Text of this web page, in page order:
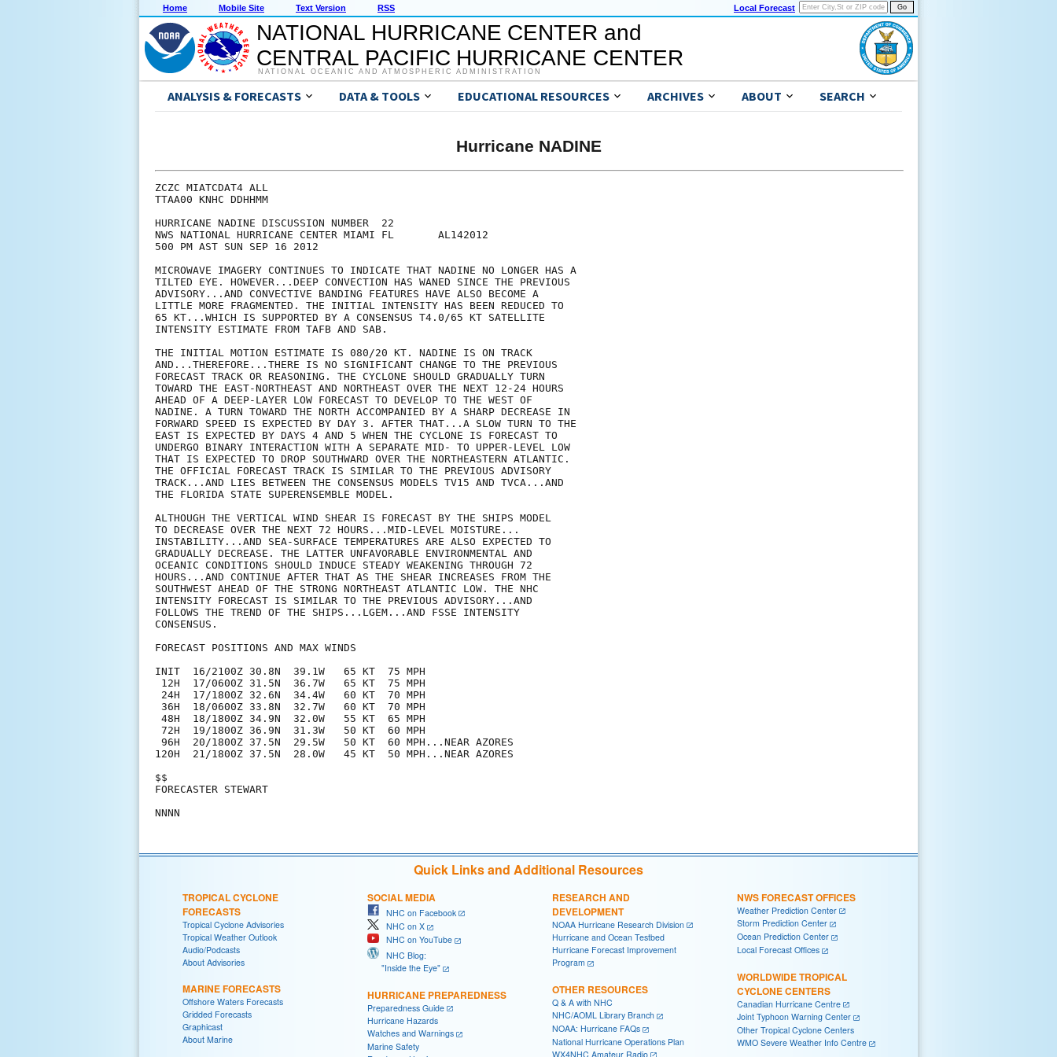
Home Mobile Site Text Version RSS Local Forecast
NATIONAL HURRICANE CENTER and
CENTRAL PACIFIC HURRICANE CENTER
NATIONAL OCEANIC AND ATMOSPHERIC ADMINISTRATION
ANALYSIS & FORECASTS DATA & TOOLS EDUCATIONAL RESOURCES ARCHIVES ABOUT SEARCH
Hurricane NADINE
ZCZC MIATCDAT4 ALL
TTAA00 KNHC DDHHMM
HURRICANE NADINE DISCUSSION NUMBER  22
NWS NATIONAL HURRICANE CENTER MIAMI FL       AL142012
500 PM AST SUN SEP 16 2012
MICROWAVE IMAGERY CONTINUES TO INDICATE THAT NADINE NO LONGER HAS A
TILTED EYE. HOWEVER...DEEP CONVECTION HAS WANED SINCE THE PREVIOUS
ADVISORY...AND CONVECTIVE BANDING FEATURES HAVE ALSO BECOME A
LITTLE MORE FRAGMENTED. THE INITIAL INTENSITY HAS BEEN REDUCED TO
65 KT...WHICH IS SUPPORTED BY A CONSENSUS T4.0/65 KT SATELLITE
INTENSITY ESTIMATE FROM TAFB AND SAB.
THE INITIAL MOTION ESTIMATE IS 080/20 KT. NADINE IS ON TRACK
AND...THEREFORE...THERE IS NO SIGNIFICANT CHANGE TO THE PREVIOUS
FORECAST TRACK OR REASONING. THE CYCLONE SHOULD GRADUALLY TURN
TOWARD THE EAST-NORTHEAST AND NORTHEAST OVER THE NEXT 12-24 HOURS
AHEAD OF A DEEP-LAYER LOW FORECAST TO DEVELOP TO THE WEST OF
NADINE. A TURN TOWARD THE NORTH ACCOMPANIED BY A SHARP DECREASE IN
FORWARD SPEED IS EXPECTED BY DAY 3. AFTER THAT...A SLOW TURN TO THE
EAST IS EXPECTED BY DAYS 4 AND 5 WHEN THE CYCLONE IS FORECAST TO
UNDERGO BINARY INTERACTION WITH A SEPARATE MID- TO UPPER-LEVEL LOW
THAT IS EXPECTED TO DROP SOUTHWARD OVER THE NORTHEASTERN ATLANTIC.
THE OFFICIAL FORECAST TRACK IS SIMILAR TO THE PREVIOUS ADVISORY
TRACK...AND LIES BETWEEN THE CONSENSUS MODELS TV15 AND TVCA...AND
THE FLORIDA STATE SUPERENSEMBLE MODEL.
ALTHOUGH THE VERTICAL WIND SHEAR IS FORECAST BY THE SHIPS MODEL
TO DECREASE OVER THE NEXT 72 HOURS...MID-LEVEL MOISTURE...
INSTABILITY...AND SEA-SURFACE TEMPERATURES ARE ALSO EXPECTED TO
GRADUALLY DECREASE. THE LATTER UNFAVORABLE ENVIRONMENTAL AND
OCEANIC CONDITIONS SHOULD INDUCE STEADY WEAKENING THROUGH 72
HOURS...AND CONTINUE AFTER THAT AS THE SHEAR INCREASES FROM THE
SOUTHWEST AHEAD OF THE STRONG NORTHEAST ATLANTIC LOW. THE NHC
INTENSITY FORECAST IS SIMILAR TO THE PREVIOUS ADVISORY...AND
FOLLOWS THE TREND OF THE SHIPS...LGEM...AND FSSE INTENSITY
CONSENSUS.
FORECAST POSITIONS AND MAX WINDS
INIT  16/2100Z 30.8N  39.1W   65 KT  75 MPH
12H  17/0600Z 31.5N  36.7W   65 KT  75 MPH
24H  17/1800Z 32.6N  34.4W   60 KT  70 MPH
36H  18/0600Z 33.8N  32.7W   60 KT  70 MPH
48H  18/1800Z 34.9N  32.0W   55 KT  65 MPH
72H  19/1800Z 36.9N  31.3W   50 KT  60 MPH
96H  20/1800Z 37.5N  29.5W   50 KT  60 MPH...NEAR AZORES
120H  21/1800Z 37.5N  28.0W   45 KT  50 MPH...NEAR AZORES
$$
FORECASTER STEWART
Quick Links and Additional Resources
TROPICAL CYCLONE
FORECASTS
Tropical Cyclone Advisories
Tropical Weather Outlook
Audio/Podcasts
About Advisories
MARINE FORECASTS
Offshore Waters Forecasts
Gridded Forecasts
Graphicast
About Marine
SOCIAL MEDIA
NHC on Facebook
NHC on X
NHC on YouTube
NHC Blog:
"Inside the Eye"
HURRICANE PREPAREDNESS
Preparedness Guide
Hurricane Hazards
Watches and Warnings
Marine Safety
RESEARCH AND
DEVELOPMENT
NOAA Hurricane Research Division
Hurricane and Ocean Testbed
Hurricane Forecast Improvement
Program
OTHER RESOURCES
Q & A with NHC
NHC/AOML Library Branch
NOAA: Hurricane FAQs
National Hurricane Operations Plan
WX4NHC Amateur Radio
NWS FORECAST OFFICES
Weather Prediction Center
Storm Prediction Center
Ocean Prediction Center
Local Forecast Offices
WORLDWIDE TROPICAL
CYCLONE CENTERS
Canadian Hurricane Centre
Joint Typhoon Warning Center
Other Tropical Cyclone Centers
WMO Severe Weather Info Centre